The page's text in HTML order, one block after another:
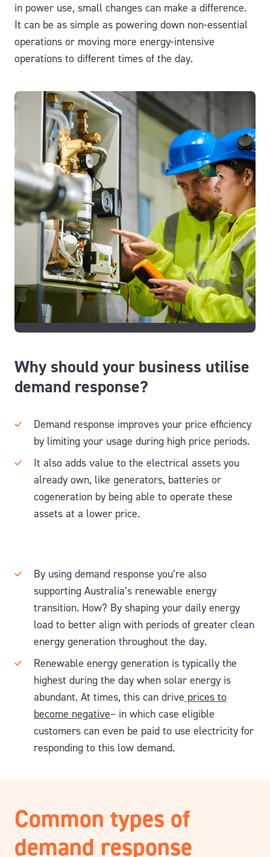
in power use, small changes can make a difference.
It can be as simple as powering down non-essential
operations or moving more energy-intensive
operations to different times of the day.
Why should your business utilise
demand response?
Demand response improves your price efficiency
by limiting your usage during high price periods.
It also adds value to the electrical assets you
already own, like generators, batteries or
cogeneration by being able to operate these
assets at a lower price.
By using demand response you’re also
supporting Australia’s renewable energy
transition. How? By shaping your daily energy
load to better align with periods of greater clean
energy generation throughout the day.
Renewable energy generation is typically the
highest during the day when solar energy is
abundant. At times, this can drive prices to
become negative– in which case eligible
customers can even be paid to use electricity for
responding to this low demand.
Common types of
demand response